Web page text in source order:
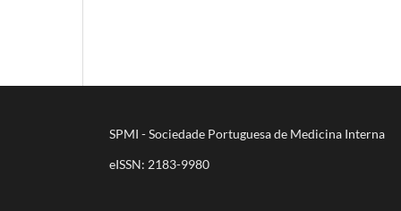
SPMI - Sociedade Portuguesa de Medicina Interna
eISSN: 2183-9980